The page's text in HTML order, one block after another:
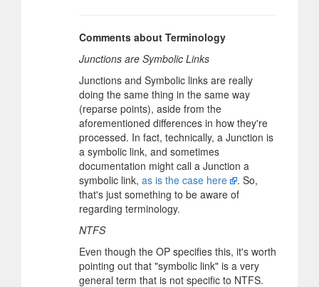
Comments about Terminology
Junctions are Symbolic Links
Junctions and Symbolic links are really
doing the same thing in the same way
(reparse points), aside from the
aforementioned differences in how they're
processed. In fact, technically, a Junction is
a symbolic link, and sometimes
documentation might call a Junction a
symbolic link, as is the case here
. So,
that's just something to be aware of
regarding terminology.
NTFS
Even though the OP specifies this, it's worth
pointing out that "symbolic link" is a very
general term that is not specific to NTFS.